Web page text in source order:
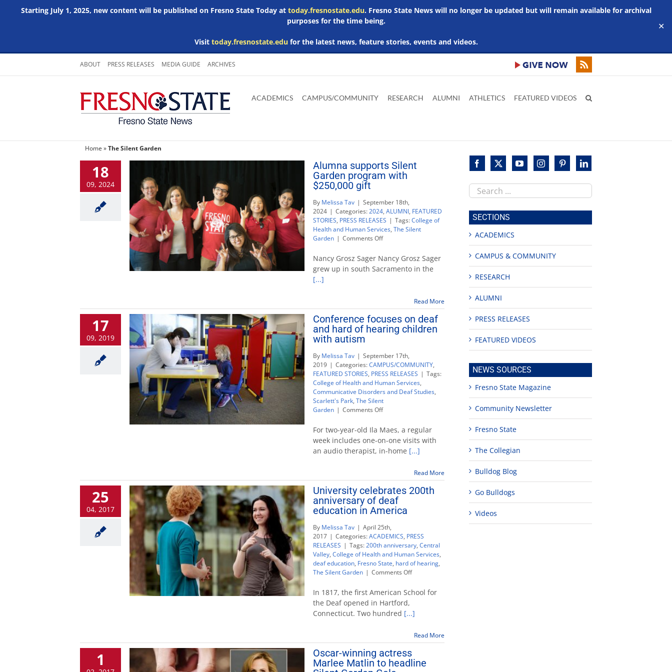
Starting July 1, 2025, new content will be published on Fresno State Today at today.fresnostate.edu. Fresno State News will no longer be updated but will remain available for archival
purposes for the time being.
Visit today.fresnostate.edufor the latest news, feature stories, events and videos.
✕
Skip
content
ABOUT PRESS RELEASES MEDIA GUIDE ARCHIVES
main
Adobe
Acrobat
Microsoft
Word
Microsoft
Excel
Microsoft
Powerpoint
ACADEMICS CAMPUS/COMMUNITY RESEARCH ALUMNI ATHLETICS FEATURED VIDEOS
Home »The Silent Garden
18
09, 2024
Alumna supports Silent
Garden program with
$250,000 gift
By Melissa Tav | September 18th,
2024 | Categories:2024, ALUMNI, FEATURED
STORIES, PRESS RELEASES | Tags:College of
Health and Human Services, The Silent
Garden | Comments Offon
supports
Silent
Garden
gift
Nancy Grosz Sager Nancy Grosz Sager
grew up in south Sacramento in the
[...]
Read More
17
09, 2019
Conference focuses on deaf
and hard of hearing children
with autism
By Melissa Tav | September 17th,
2019 | Categories:CAMPUS/COMMUNITY,
FEATURED STORIES, PRESS RELEASES | Tags:
College of Health and Human Services,
Communicative Disorders and Deaf Studies,
Scarlett's Park, The Silent
Garden | Comments Offon
focuses
deaf
and
hearing
children
with
autism
For two-year-old Ila Maes, a regular
week includes one-on-one visits with
an audio therapist, in-home [...]
Read More
25
04, 2017
University celebrates 200th
anniversary of deaf
education in America
By Melissa Tav | April 25th,
2017 | Categories:ACADEMICS, PRESS
RELEASES | Tags:200th anniversary, Central
Valley, College of Health and Human Services,
deaf education, Fresno State, hard of hearing,
The Silent Garden | Comments Offon
celebrates
of
education
in
America
In 1817, the first American School for
the Deaf opened in Hartford,
Connecticut. Two hundred [...]
Read More
1
Oscar-winning actress
Marlee Matlin to headline
Search
this
site
SECTIONS
ACADEMICS
CAMPUS & COMMUNITY
RESEARCH
ALUMNI
PRESS RELEASES
FEATURED VIDEOS
NEWS SOURCES
Fresno State Magazine
Community Newsletter
Fresno State
The Collegian
Bulldog Blog
Go Bulldogs
Videos